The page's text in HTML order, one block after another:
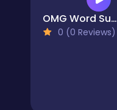
OMG Word Sushi
0 (0 Reviews)